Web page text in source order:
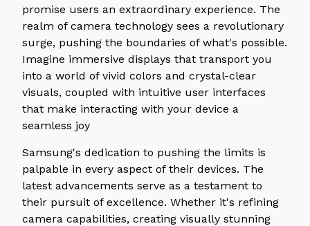
promise users an extraordinary experience. The
realm of camera technology sees a revolutionary
surge, pushing the boundaries of what's possible.
Imagine immersive displays that transport you
into a world of vivid colors and crystal-clear
visuals, coupled with intuitive user interfaces
that make interacting with your device a
seamless joy
Samsung's dedication to pushing the limits is
palpable in every aspect of their devices. The
latest advancements serve as a testament to
their pursuit of excellence. Whether it's refining
camera capabilities, creating visually stunning